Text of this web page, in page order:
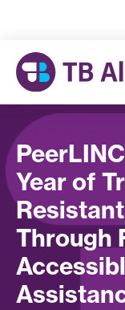
Year of
Through